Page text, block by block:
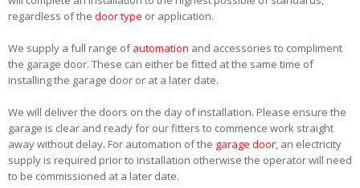
regardless of the door type or application.
We supply a full range ofautomation and accessories to compliment
the garage door. These can either be fitted at the same time of
installing the garage door or at a later date.
We will deliver the doors on the day of installation. Please ensure the
garage is clear and ready for our fitters to commence work straight
away without delay. For automation of the garage door, an electricity
supply is required prior to installation otherwise the operator will need
to be commissioned at a later date.